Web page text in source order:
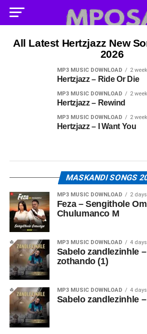
All Latest Hertzjazz New
2026
MP3 MUSIC DOWNLOAD 2
Hertzjazz – Ride Or Die
MP3 MUSIC DOWNLOAD 2
Hertzjazz – Rewind
MP3 MUSIC DOWNLOAD 2
Hertzjazz – I Want You
MASKANDI SONGS
MP3 MUSIC DOWNLOAD 2
Feza – Sengithole
Chulumanco M
MP3 MUSIC DOWNLOAD 4
Sabelo zandlezinhle
zothando (1)
MP3 MUSIC DOWNLOAD 4
Sabelo zandlezinhle